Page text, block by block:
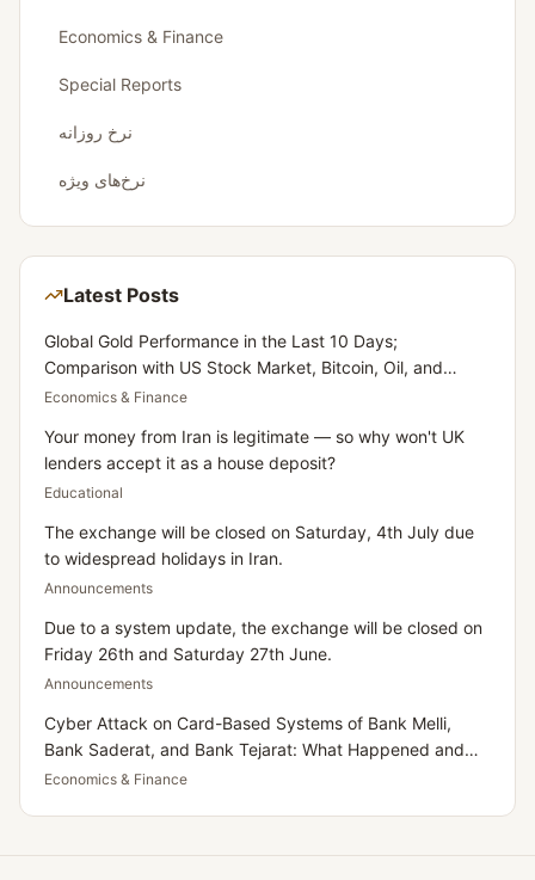
Economics & Finance
Special Reports
نرخ روزانه
نرخ‌های ویژه
Latest Posts
Global Gold Performance in the Last 10 Days;
Comparison with US Stock Market, Bitcoin, Oil, and
Dollar
Economics & Finance
Your money from Iran is legitimate — so why won't UK
lenders accept it as a house deposit?
Educational
The exchange will be closed on Saturday, 4th July due
to widespread holidays in Iran.
Announcements
Due to a system update, the exchange will be closed on
Friday 26th and Saturday 27th June.
Announcements
Cyber Attack on Card-Based Systems of Bank Melli,
Bank Saderat, and Bank Tejarat: What Happened and
What Does It Mean for Iranians Residing in the UK?
Economics & Finance